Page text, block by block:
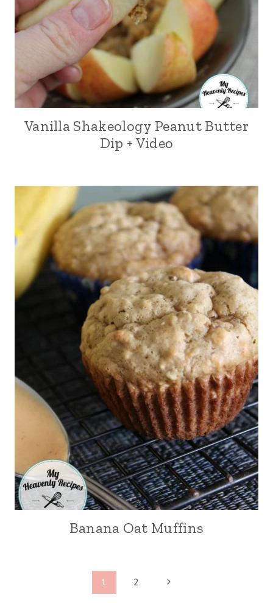
Vanilla Shakeology Peanut Butter
Dip + Video
Banana Oat Muffins
1 2
N